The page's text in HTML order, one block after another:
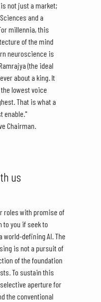
not just a market;
and a
millennia, this
of the mind
neuroscience is
(the ideal
about a king. It
lowest voice
That is what a
enable."
Chairman.
us
roles with promise of
to you if seek to
defining AI. The
is not a pursuit of
of the foundation
To sustain this
aperture for
the conventional